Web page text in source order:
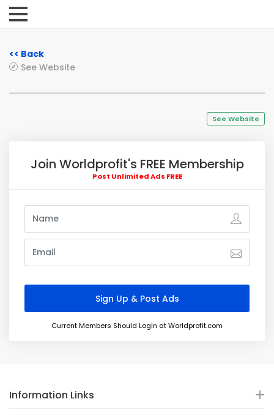
<< Back
See Website
See Website
Join Worldprofit's FREE Membership
Post Unlimited Ads FREE
Current Members Should Login at Worldprofit.com
Information Links